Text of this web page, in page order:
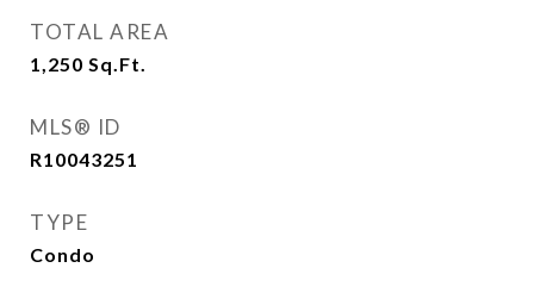
TOTAL AREA
1,250 Sq.Ft.
MLS® ID
R10043251
TYPE
Condo